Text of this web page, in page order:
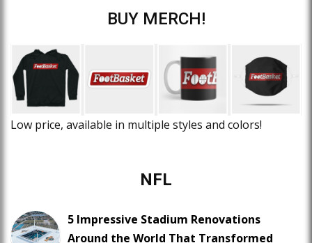
BUY MERCH!
Low price, available in multiple styles and colors!
NFL
5 Impressive Stadium Renovations
Around the World That Transformed